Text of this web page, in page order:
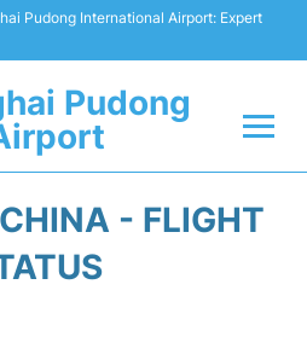
Pudong International Airport: Expert
Pudong
- FLIGHT